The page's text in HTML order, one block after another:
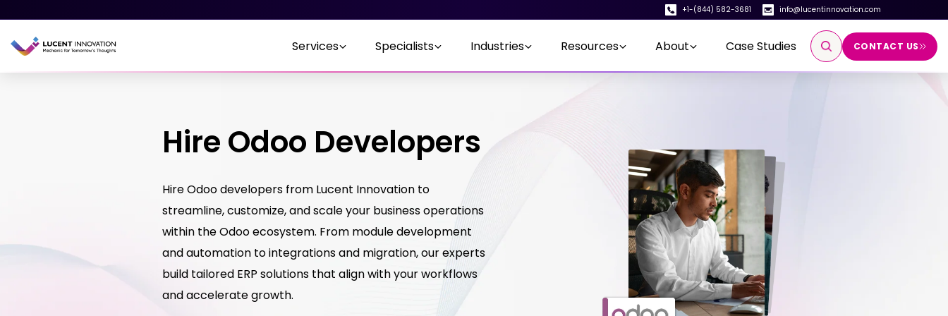
+1-(844) 582-3681 info@lucentinnovation.com
Services Specialists Industries Resources About Case Studies CONTACT US
Hire Odoo Developers
Hire Odoo developers from Lucent Innovation to
streamline, customize, and scale your business operations
within the Odoo ecosystem. From module development
and automation to integrations and migration, our experts
build tailored ERP solutions that align with your workflows
and accelerate growth.